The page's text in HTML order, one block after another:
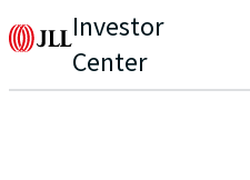
Investor
Center